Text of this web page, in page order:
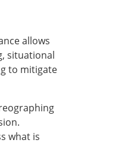
allows
situational
to mitigate
what is